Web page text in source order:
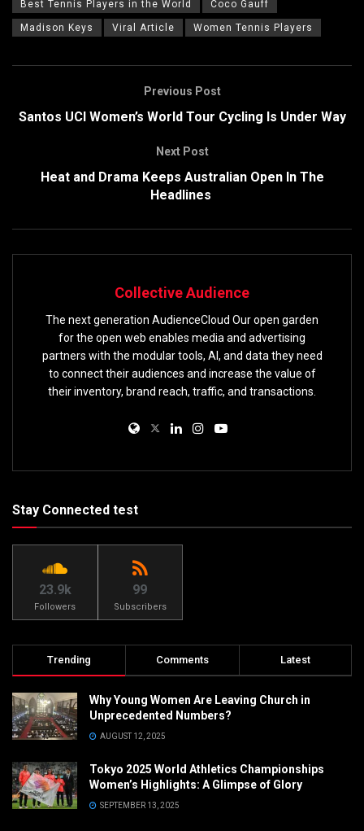
Best Tennis Players in the World Coco Gauff
Madison Keys Viral Article Women Tennis Players
Previous Post
Santos UCI Women’s World Tour Cycling Is Under Way
Next Post
Heat and Drama Keeps Australian Open In The
Headlines
Collective Audience
The next generation AudienceCloud Our open garden
for the open web enables media and advertising
partners with the modular tools, AI, and data they need
to connect their audiences and increase the value of
their inventory, brand reach, traffic, and transactions.
Stay Connected test
23.9k
Followers
99
Subscribers
Trending Comments Latest
Why Young Women Are Leaving Church in
Unprecedented Numbers?
AUGUST 12, 2025
Tokyo 2025 World Athletics Championships
Women’s Highlights: A Glimpse of Glory
SEPTEMBER 13, 2025